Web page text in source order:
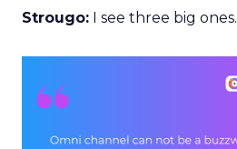
Strougo: I see three big ones.